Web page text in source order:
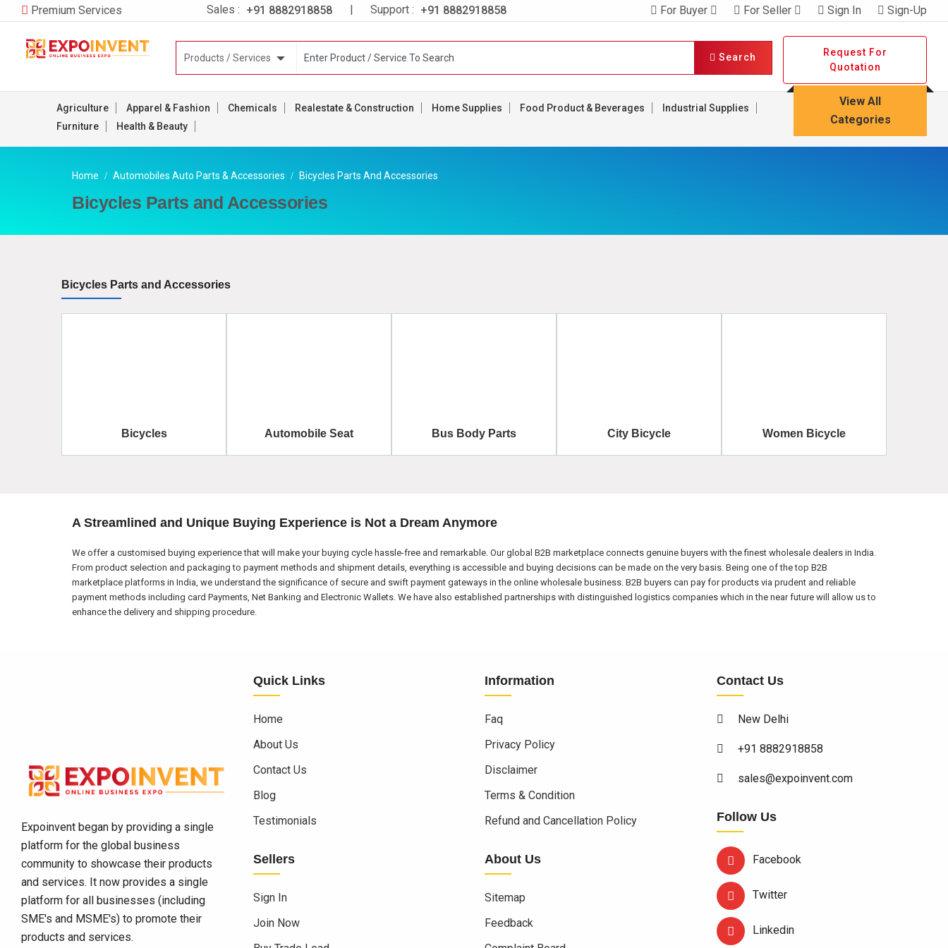
Premium Services Sales : +91 8882918858 | Support : +91 8882918858 For Buyer For Seller Sign In Sign-Up
Search
Request For
Quotation
Agriculture Apparel & Fashion Chemicals Realestate & Construction Home Supplies Food Product & Beverages
Industrial Supplies
Furniture
Health & Beauty
View All
Categories
Home Automobiles Auto Parts & Accessories Bicycles Parts And Accessories
Bicycles Parts and Accessories
Bicycles Parts and Accessories
Bicycles Automobile Seat Bus Body Parts City Bicycle Women Bicycle
A Streamlined and Unique Buying Experience is Not a Dream Anymore
We offer a customised buying experience that will make your buying cycle hassle-free and remarkable. Our global B2B marketplace connects genuine buyers with the finest wholesale dealers in India.
From product selection and packaging to payment methods and shipment details, everything is accessible and buying decisions can be made on the very basis. Being one of the top B2B
marketplace platforms in India, we understand the significance of secure and swift payment gateways in the online wholesale business. B2B buyers can pay for products via prudent and reliable
payment methods including card Payments, Net Banking and Electronic Wallets. We have also established partnerships with distinguished logistics companies which in the near future will allow us to
enhance the delivery and shipping procedure.
Expoinvent began by providing a single
platform for the global business
community to showcase their products
and services. It now provides a single
platform for all businesses (including
SME's and MSME's) to promote their
products and services.
Quick Links
Home
About Us
Contact Us
Blog
Testimonials
Sellers
Sign In
Join Now
Information
Faq
Privacy Policy
Disclaimer
Terms & Condition
Refund and Cancellation Policy
About Us
Sitemap
Feedback
Contact Us
New Delhi
+91 8882918858
sales@expoinvent.com
Follow Us
Facebook
Twitter
Linkedin